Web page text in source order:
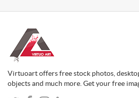
Virtuoart offers free stock photos,
objects and much more. Get your free